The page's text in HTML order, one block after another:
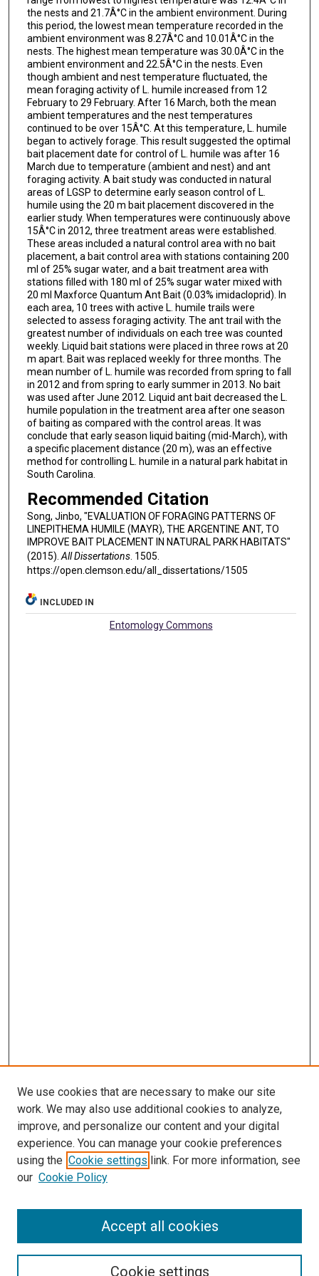
the nests and 21.7Â°C in the ambient environment. During
this period, the lowest mean temperature recorded in the
ambient environment was 8.27Â°C and 10.01Â°C in the
nests. The highest mean temperature was 30.0Â°C in the
ambient environment and 22.5Â°C in the nests. Even
though ambient and nest temperature fluctuated, the
mean foraging activity of L. humile increased from 12
February to 29 February. After 16 March, both the mean
ambient temperatures and the nest temperatures
continued to be over 15Â°C. At this temperature, L. humile
began to actively forage. This result suggested the optimal
bait placement date for control of L. humile was after 16
March due to temperature (ambient and nest) and ant
foraging activity. A bait study was conducted in natural
areas of LGSP to determine early season control of L.
humile using the 20 m bait placement discovered in the
earlier study. When temperatures were continuously above
15Â°C in 2012, three treatment areas were established.
These areas included a natural control area with no bait
placement, a bait control area with stations containing 200
ml of 25% sugar water, and a bait treatment area with
stations filled with 180 ml of 25% sugar water mixed with
20 ml Maxforce Quantum Ant Bait (0.03% imidacloprid). In
each area, 10 trees with active L. humile trails were
selected to assess foraging activity. The ant trail with the
greatest number of individuals on each tree was counted
weekly. Liquid bait stations were placed in three rows at 20
m apart. Bait was replaced weekly for three months. The
mean number of L. humile was recorded from spring to fall
in 2012 and from spring to early summer in 2013. No bait
was used after June 2012. Liquid ant bait decreased the L.
humile population in the treatment area after one season
of baiting as compared with the control areas. It was
conclude that early season liquid baiting (mid-March), with
a specific placement distance (20 m), was an effective
method for controlling L. humile in a natural park habitat in
South Carolina.
Recommended Citation
Song, Jinbo, "EVALUATION OF FORAGING PATTERNS OF
LINEPITHEMA HUMILE (MAYR), THE ARGENTINE ANT, TO
IMPROVE BAIT PLACEMENT IN NATURAL PARK HABITATS"
(2015).All Dissertations. 1505.
https://open.clemson.edu/all_dissertations/1505
INCLUDED IN
Entomology Commons
SEARCH
We use cookies that are necessary to make our site
work. We may also use additional cookies to analyze,
improve, and personalize our content and your digital
experience. You can manage your cookie preferences
using the Cookie settings link. For more information, see
our Cookie Policy
Cookie settings
Accept all cookies